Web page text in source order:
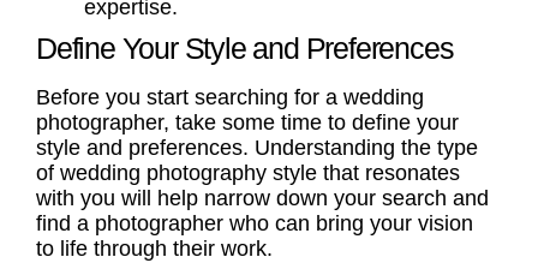
expertise.
Define Your Style and Preferences
Before you start searching for a wedding
photographer, take some time to define your
style and preferences. Understanding the type
of wedding photography style that resonates
with you will help narrow down your search and
find a photographer who can bring your vision
to life through their work.